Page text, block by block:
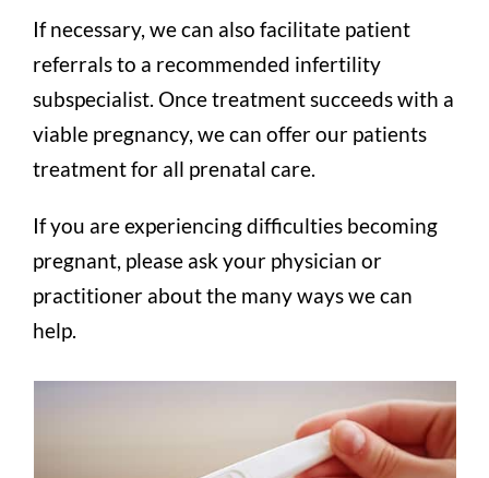
If necessary, we can also facilitate patient
referrals to a recommended infertility
subspecialist. Once treatment succeeds with a
viable pregnancy, we can offer our patients
treatment for all prenatal care.
If you are experiencing difficulties becoming
pregnant, please ask your physician or
practitioner about the many ways we can
help.